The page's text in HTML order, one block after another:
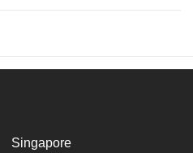
Singapore